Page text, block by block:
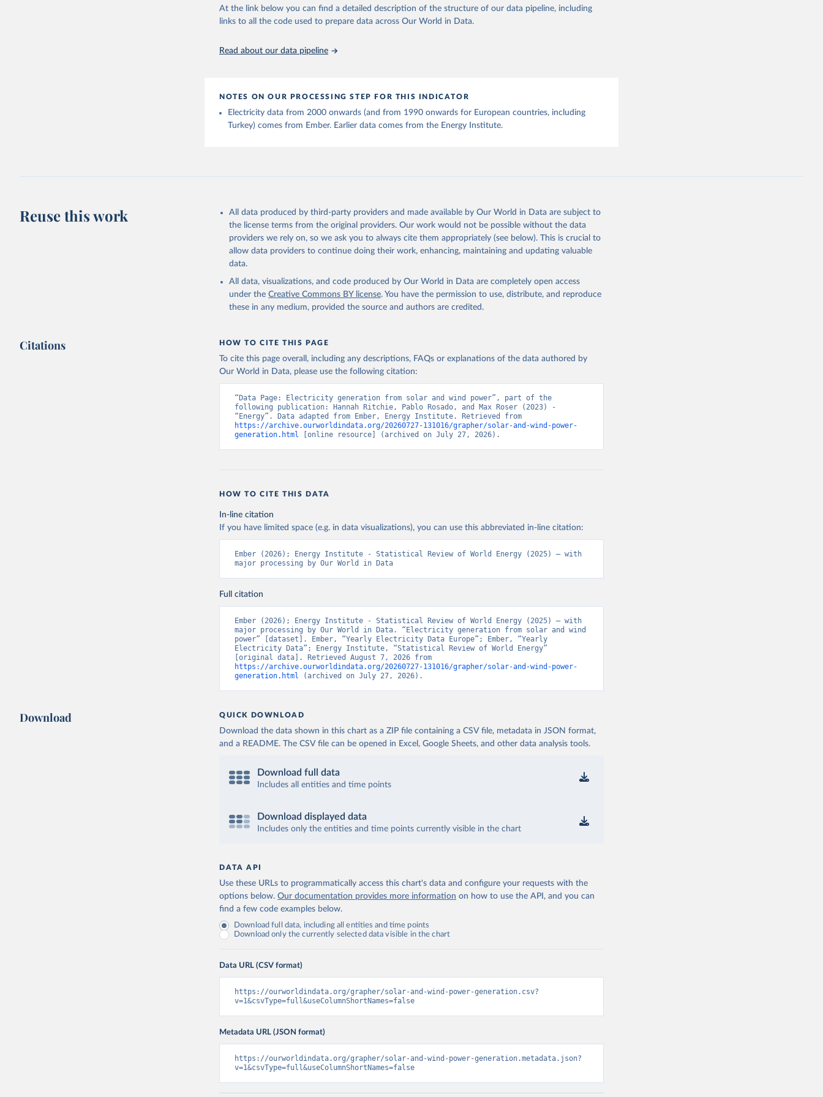
At the link below you can find a detailed description of the structure of our data pipeline, including
links to all the code used to prepare data across Our World in Data.
Read about our data pipeline
NOTES ON OUR PROCESSING STEP FOR THIS INDICATOR
Electricity data from 2000 onwards (and from 1990 onwards for European countries, including
Turkey) comes from Ember. Earlier data comes from the Energy Institute.
Reuse this work
All data produced by third-party providers and made available by Our World in Data are subject to
the license terms from the original providers. Our work would not be possible without the data
providers we rely on, so we ask you to always cite them appropriately (see below). This is crucial to
allow data providers to continue doing their work, enhancing, maintaining and updating valuable
data.
All data, visualizations, and code produced by Our World in Data are completely open access
under the Creative Commons BY license. You have the permission to use, distribute, and reproduce
these in any medium, provided the source and authors are credited.
Citations HOW TO CITE THIS PAGE
To cite this page overall, including any descriptions, FAQs or explanations of the data authored by
Our World in Data, please use the following citation:
“Data Page: Electricity generation from solar and wind power”, part of the
following publication: Hannah Ritchie, Pablo Rosado, and Max Roser (2023) -
https://archive.ourworldindata.org/20260727-131016/grapher/solar-and-wind-power-
generation.html [online resource] (archived on July 27, 2026).
HOW TO CITE THIS DATA
In-line citation
If you have limited space (e.g. in data visualizations), you can use this abbreviated in-line citation:
Ember (2026); Energy Institute - Statistical Review of World Energy (2025) – with
major processing by Our World in Data
Full citation
Ember (2026); Energy Institute - Statistical Review of World Energy (2025) – with
major processing by Our World in Data. “Electricity generation from solar and wind
power” [dataset]. Ember, “Yearly Electricity Data Europe”; Ember, “Yearly
Electricity Data”; Energy Institute, “Statistical Review of World Energy”
https://archive.ourworldindata.org/20260727-131016/grapher/solar-and-wind-power-
generation.html (archived on July 27, 2026).
Download QUICK DOWNLOAD
Download the data shown in this chart as a ZIP file containing a CSV file, metadata in JSON format,
and a README. The CSV file can be opened in Excel, Google Sheets, and other data analysis tools.
Download full data
Includes all entities and time points
Download displayed data
Includes only the entities and time points currently visible in the chart
DATA API
Use these URLs to programmatically access this chart's data and configure your requests with the
options below. Our documentation provides more information on how to use the API, and you can
find a few code examples below.
Download full data, including all entities and time points
Download only the currently selected data visible in the chart
Data URL (CSV format)
https://ourworldindata.org/grapher/solar-and-wind-power-generation.csv?
v=1&csvType=full&useColumnShortNames=false
Metadata URL (JSON format)
https://ourworldindata.org/grapher/solar-and-wind-power-generation.metadata.json?
v=1&csvType=full&useColumnShortNames=false